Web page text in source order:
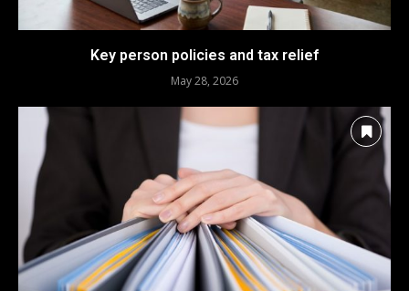
Key person policies and tax relief
May 28, 2026